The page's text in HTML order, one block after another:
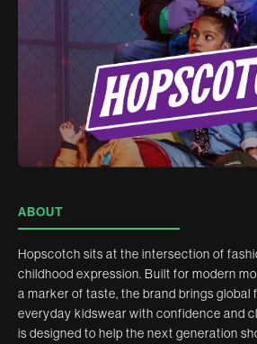
ABOUT
Hopscotch sits at the intersection of
childhood expression. Built for modern
a marker of taste, the brand brings global
everyday kidswear with confidence and
is designed to help the next generation